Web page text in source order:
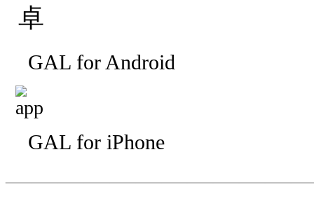
GAL for Android
GAL for iPhone
———————————